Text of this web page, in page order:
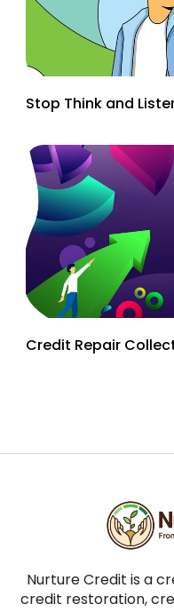
Stop Think and
Credit Repair
Nurture Credit is a
credit restoration,